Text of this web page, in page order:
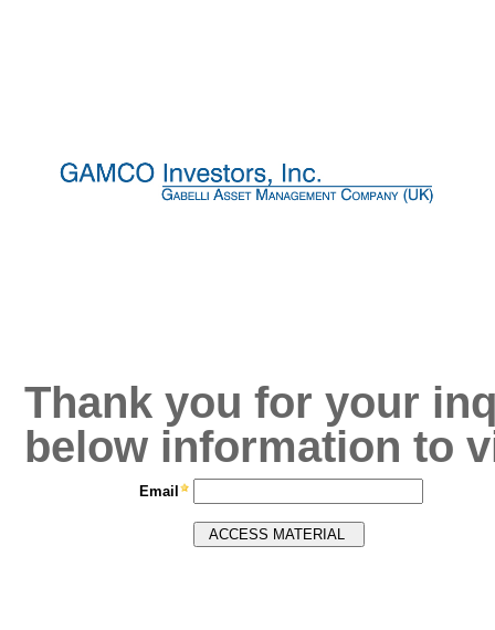
Thank you for your
below information to
Email